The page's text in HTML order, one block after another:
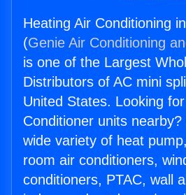
Heating Air Conditioning
(Genie Air Conditioning
is one of the Largest
Distributors of AC mini
United States. Looking
Conditioner units
wide variety of heat
room air conditioners,
conditioners, PTAC, wall